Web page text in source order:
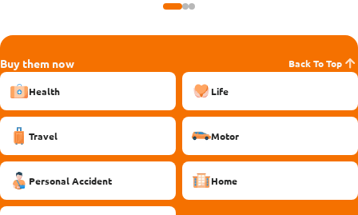
Buy them now Back To Top
Health Life
Travel Motor
Personal Accident Home